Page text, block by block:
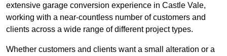
extensive garage conversion experience in Castle Vale,
working with a near-countless number of customers and
clients across a wide range of different project types.
Whether customers and clients want a small alteration or a